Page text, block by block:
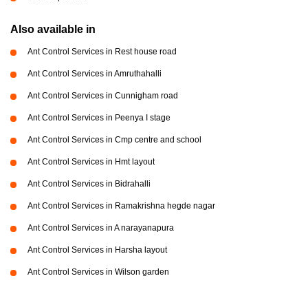
Also available in
Ant Control Services in Rest house road
Ant Control Services in Amruthahalli
Ant Control Services in Cunnigham road
Ant Control Services in Peenya I stage
Ant Control Services in Cmp centre and school
Ant Control Services in Hmt layout
Ant Control Services in Bidrahalli
Ant Control Services in Ramakrishna hegde nagar
Ant Control Services in A narayanapura
Ant Control Services in Harsha layout
Ant Control Services in Wilson garden